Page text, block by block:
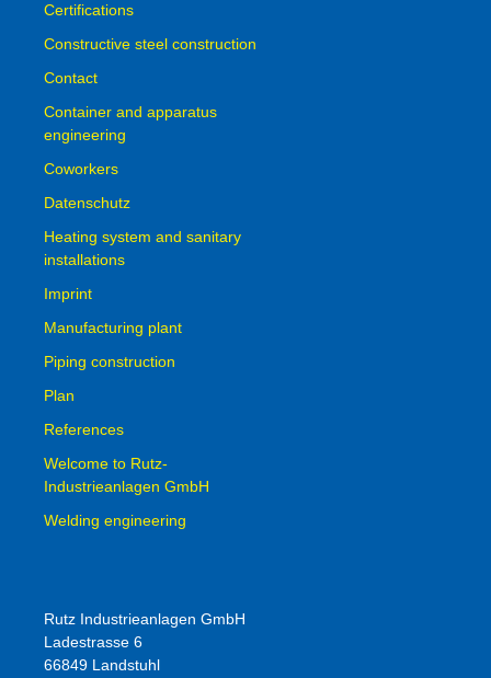
Certifications
Constructive steel construction
Contact
Container and apparatus
engineering
Coworkers
Datenschutz
Heating system and sanitary
installations
Imprint
Manufacturing plant
Piping construction
Plan
References
Welcome to Rutz-
Industrieanlagen GmbH
Welding engineering
Rutz Industrieanlagen GmbH
Ladestrasse 6
66849 Landstuhl